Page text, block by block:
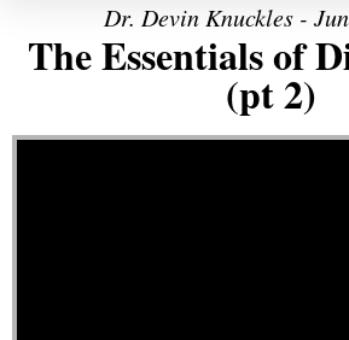
Dr. Devin Knuckles -
The Essentials of
(pt 2)
Video Player